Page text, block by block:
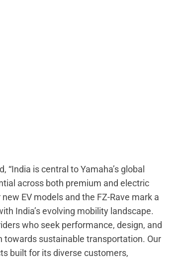
“India is central to Yamaha’s global
across both premium and electric
EV models and the FZ-Rave mark a
India’s evolving mobility landscape.
who seek performance, design, and
towards sustainable transportation. Our
built for its diverse customers,